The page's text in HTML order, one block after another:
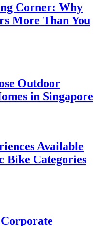
Corner: Why
More Than You
Outdoor
in Singapore
Available
Bike Categories